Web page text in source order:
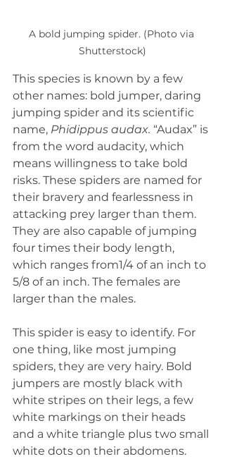
A bold jumping spider. (Photo via
Shutterstock)
This species is known by a few
other names: bold jumper, daring
jumping spider and its scientific
name, Phidippus audax. “Audax” is
from the word audacity, which
means willingness to take bold
risks. These spiders are named for
their bravery and fearlessness in
attacking prey larger than them.
They are also capable of jumping
four times their body length,
which ranges from1/4 of an inch to
5/8 of an inch. The females are
larger than the males.
This spider is easy to identify. For
one thing, like most jumping
spiders, they are very hairy. Bold
jumpers are mostly black with
white stripes on their legs, a few
white markings on their heads
and a white triangle plus two small
white dots on their abdomens.